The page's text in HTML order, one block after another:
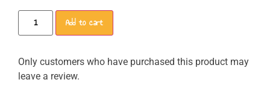
Add to cart
Only customers who have purchased this product may
leave a review.